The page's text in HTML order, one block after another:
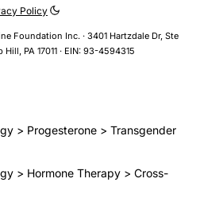
Foundation Inc. · 3401 Hartzdale Dr, Ste
Hill, PA 17011 · EIN: 93-4594315
Policy
> Progesterone > Transgender
> Hormone Therapy > Cross-